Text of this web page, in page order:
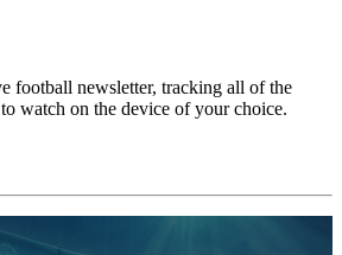
football newsletter, tracking all of the
watch on the device of your choice.